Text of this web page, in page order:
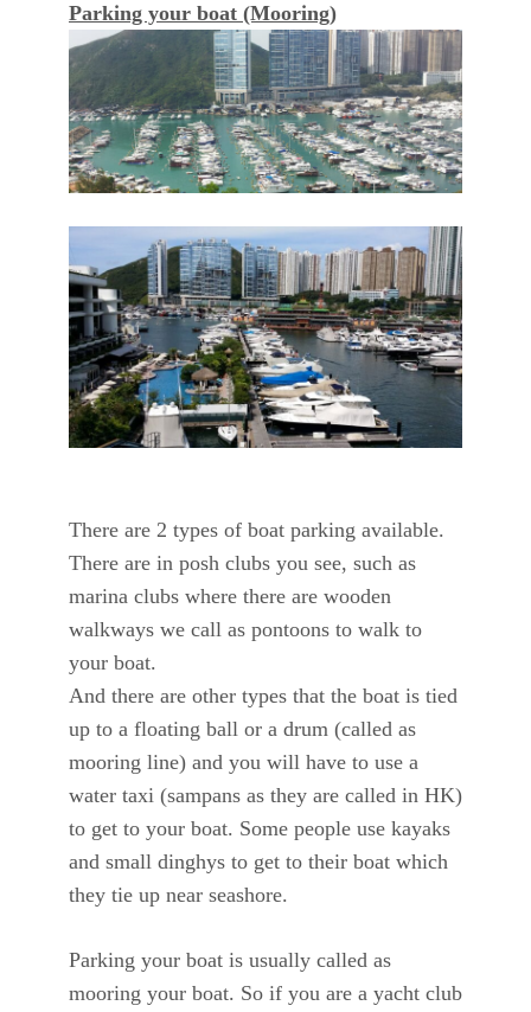
Parking your boat (Mooring)
There are 2 types of boat parking available.
There are in posh clubs you see, such as
marina clubs where there are wooden
walkways we call as pontoons to walk to
your boat.
And there are other types that the boat is tied
up to a floating ball or a drum (called as
mooring line) and you will have to use a
water taxi (sampans as they are called in HK)
to get to your boat. Some people use kayaks
and small dinghys to get to their boat which
they tie up near seashore.
Parking your boat is usually called as
mooring your boat. So if you are a yacht club